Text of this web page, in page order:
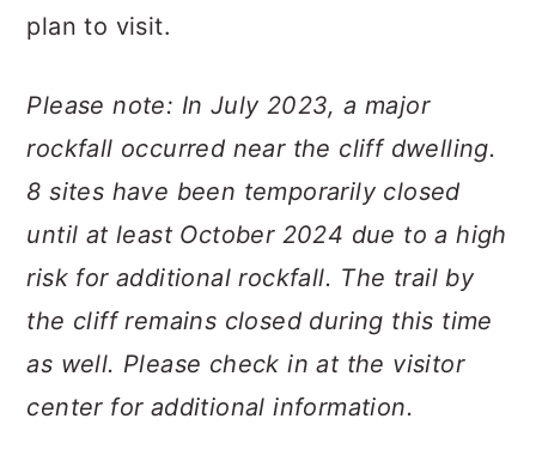
plan to visit.
Please note: In July 2023, a major
rockfall occurred near the cliff dwelling.
8 sites have been temporarily closed
until at least October 2024 due to a high
risk for additional rockfall. The trail by
the cliff remains closed during this time
as well. Please check in at the visitor
center for additional information.